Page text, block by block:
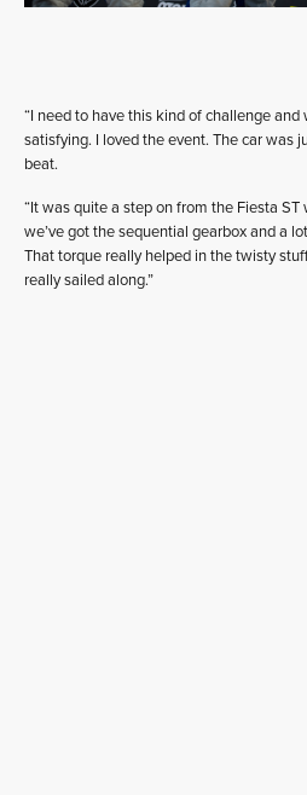
“I need to have this kind of challenge and
satisfying. I loved the event. The car was
beat.
“It was quite a step on from the Fiesta
we’ve got the sequential gearbox and a
That torque really helped in the twisty
really sailed along.”